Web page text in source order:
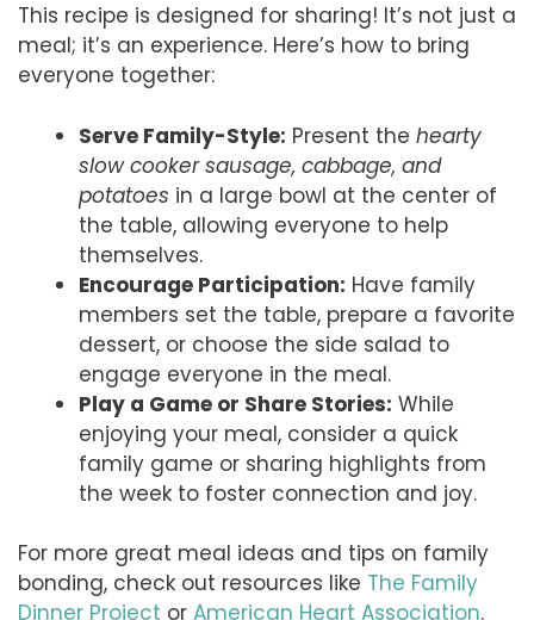
This recipe is designed for sharing! It’s not just a
meal; it’s an experience. Here’s how to bring
everyone together:
Serve Family-Style: Present the hearty
slow cooker sausage, cabbage, and
potatoes in a large bowl at the center of
the table, allowing everyone to help
themselves.
Encourage Participation: Have family
members set the table, prepare a favorite
dessert, or choose the side salad to
engage everyone in the meal.
Play a Game or Share Stories: While
enjoying your meal, consider a quick
family game or sharing highlights from
the week to foster connection and joy.
For more great meal ideas and tips on family
bonding, check out resources like The Family
Dinner Project or American Heart Association.